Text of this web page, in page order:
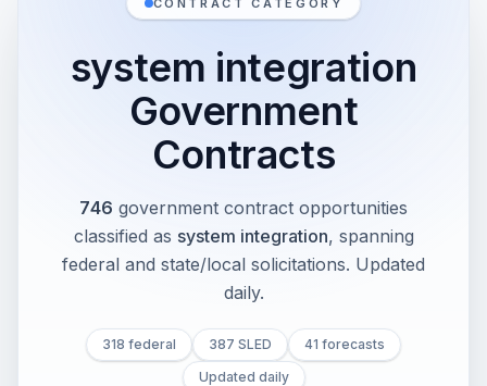
CONTRACT CATEGORY
system integration
Government
Contracts
746 government contract opportunities
classified as system integration, spanning
federal and state/local solicitations. Updated
daily.
318 federal 387 SLED
41 forecasts
Updated daily